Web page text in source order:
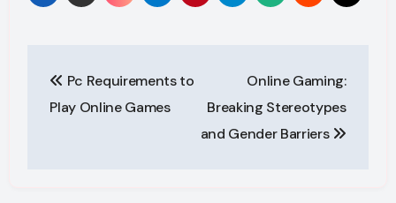
navigation
Pc Requirements to
Play Online Games
Online Gaming:
Breaking Stereotypes
and Gender Barriers